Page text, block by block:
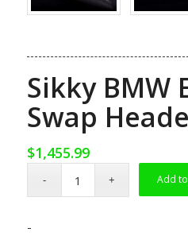
Sikky BMW
Swap
$1,455.99
Add
-